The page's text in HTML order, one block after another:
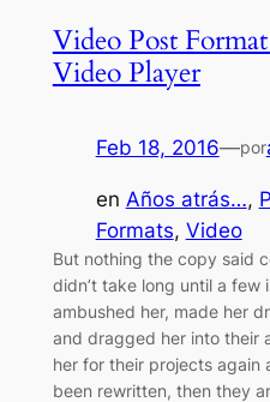
Video Post
Video Player
Feb 18, 2016—por
en Años atrás…,
Formats, Video
But nothing the copy said
didn’t take long until a few
ambushed her, made her
and dragged her into their
her for their projects again
been rewritten, then they